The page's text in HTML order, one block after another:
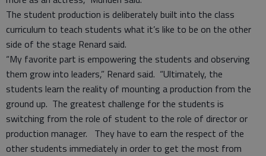
The student production is deliberately built into the class
curriculum to teach students what it’s like to be on the other
side of the stage Renard said.
“My favorite part is empowering the students and observing
them grow into leaders,” Renard said. “Ultimately, the
students learn the reality of mounting a production from the
ground up. The greatest challenge for the students is
switching from the role of student to the role of director or
production manager. They have to earn the respect of the
other students immediately in order to get the most from